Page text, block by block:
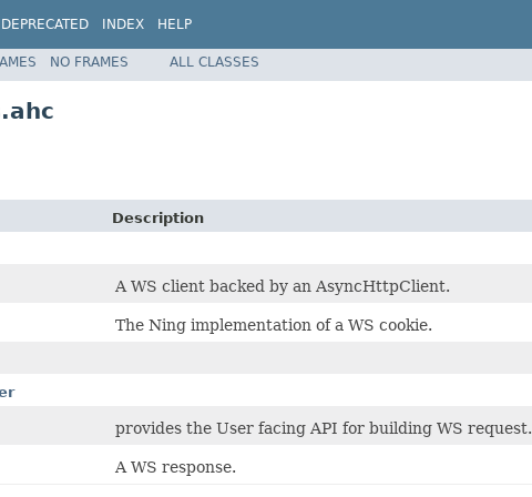
DEPRECATED INDEX HELP
NO FRAMES ALL CLASSES
Description
A WS client backed by an AsyncHttpClient.
The Ning implementation of a WS cookie.
provides the User facing API for building WS request.
A WS response.